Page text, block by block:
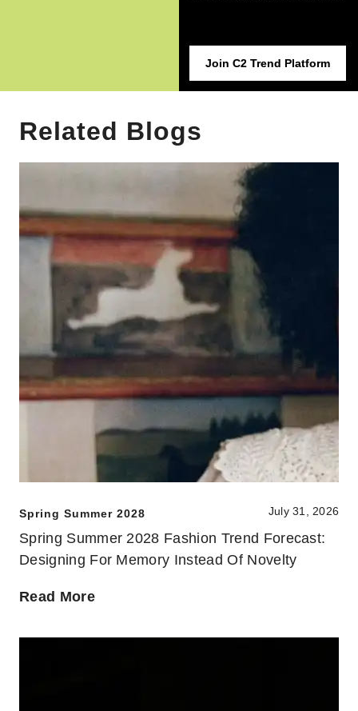
Join C2 Trend Platform
Related Blogs
Spring Summer 2028 Fashion Trend Forecast:
Designing For Memory Instead Of Novelty
July 31, 2026
Spring Summer 2028